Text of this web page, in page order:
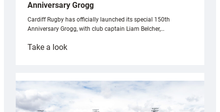
Anniversary Grogg
Cardiff Rugby has officially launched its special 150th
Anniversary Grogg, with club captain Liam Belcher,…
Take a look:
launches
special